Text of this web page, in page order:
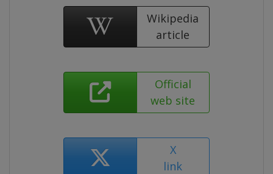
Wikipedia
article
Official
web site
X
link